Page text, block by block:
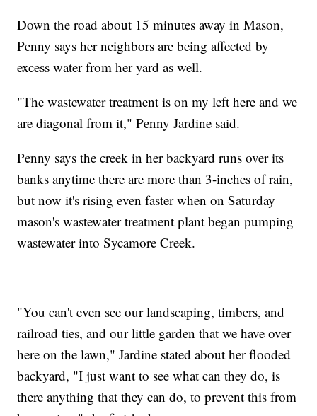
Down the road about 15 minutes away in Mason,
Penny says her neighbors are being affected by
excess water from her yard as well.
"The wastewater treatment is on my left here and we
are diagonal from it," Penny Jardine said.
Penny says the creek in her backyard runs over its
banks anytime there are more than 3-inches of rain,
but now it's rising even faster when on Saturday
mason's wastewater treatment plant began pumping
wastewater into Sycamore Creek.
"You can't even see our landscaping, timbers, and
railroad ties, and our little garden that we have over
here on the lawn," Jardine stated about her flooded
backyard, "I just want to see what can they do, is
there anything that they can do, to prevent this from